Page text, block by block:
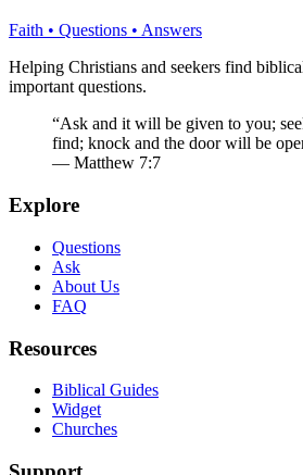
Faith • Questions • Answers
Helping Christians and seekers find
important questions.
“Ask and it will be given to you;
find; knock and the door will be
— Matthew 7:7
Explore
Questions
Ask
About Us
FAQ
Resources
Biblical Guides
Widget
Churches